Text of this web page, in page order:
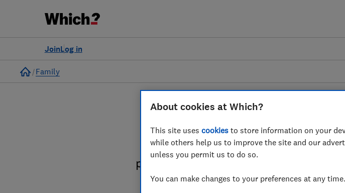
Log in
Join
Home
Family
Kit out your home for your baby with
product reviews and buying guides
nappies, to cot
About cookies at Which?
This site uses cookies to store information on your
while others help us to improve the site and our
unless you permit us to do so.
You can make changes to your preferences at any time.